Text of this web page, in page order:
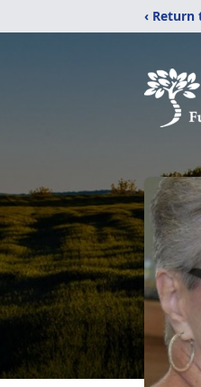
‹